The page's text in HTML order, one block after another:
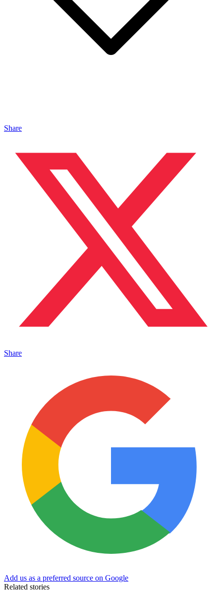
Share
Share
Add us as a preferred source on Google
Related stories